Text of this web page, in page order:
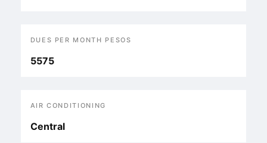
DUES PER MONTH PESOS
5575
AIR CONDITIONING
Central